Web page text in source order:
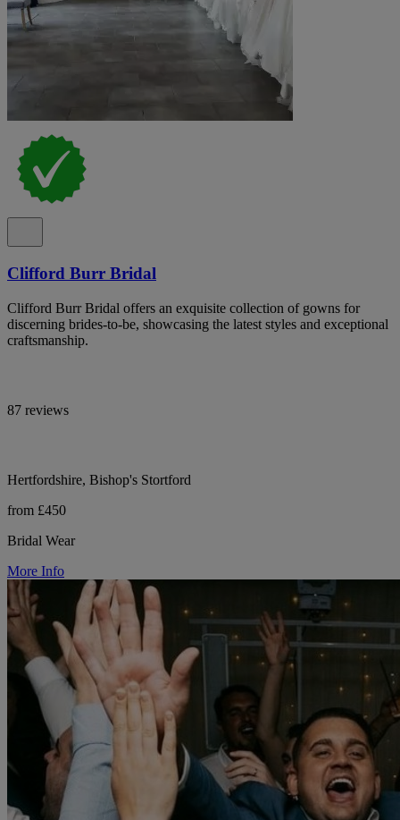
Clifford Burr Bridal
Clifford Burr Bridal offers an exquisite collection of gowns for
discerning brides-to-be, showcasing the latest styles and exceptional
craftsmanship.
87 reviews
Hertfordshire, Bishop's Stortford
from £450
Bridal Wear
More Info